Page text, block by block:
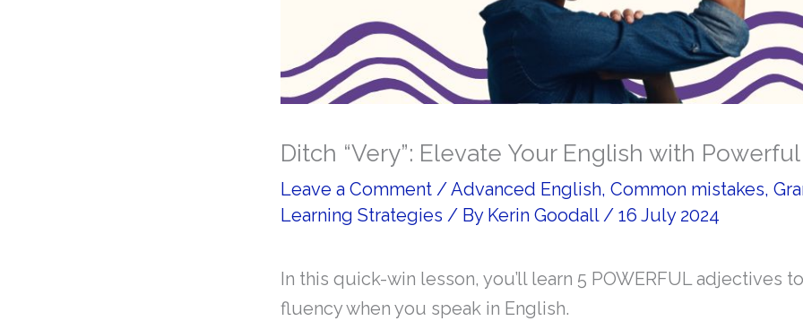
Ditch “Very”: Elevate Your English with
Leave a Comment /Advanced English,Common mistakes,
Learning Strategies / By Kerin Goodall/16 July 2024
In this quick-win lesson, you’ll learn 5 POWERFUL adjectives
fluency when you speak in English.